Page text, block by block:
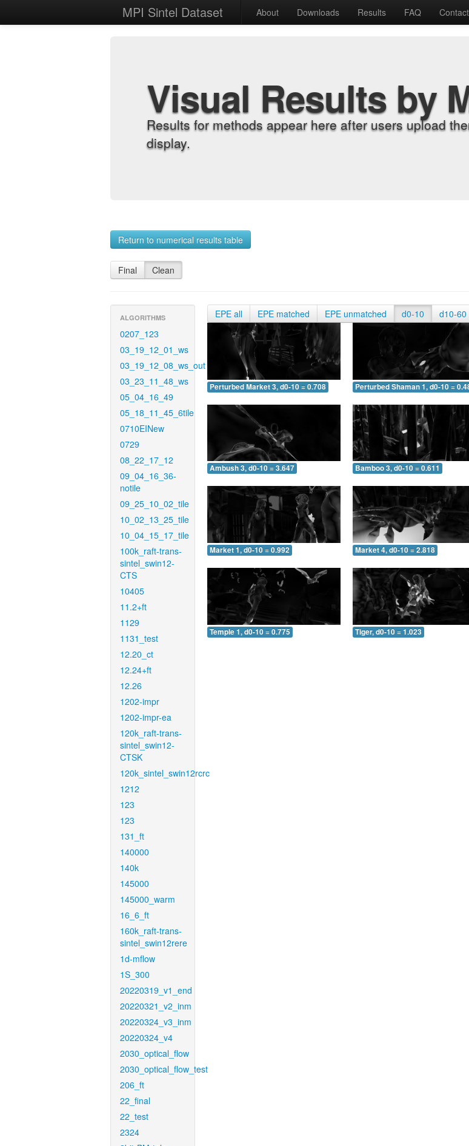
MPI Sintel Dataset About Downloads Results FAQ Contact
Visual Results by
Results for methods appear here after users upload
display.
Return to numerical results table
Final Clean
ALGORITHMS
0207_123
03_19_12_01_ws
03_19_12_08_ws_out
03_23_11_48_ws
05_04_16_49
05_18_11_45_6tile
0710EINew
0729
08_22_17_12
09_04_16_36-
notile
09_25_10_02_tile
10_02_13_25_tile
10_04_15_17_tile
100k_raft-trans-
sintel_swin12-
CTS
10405
11.2+ft
1129
1131_test
12.20_ct
12.24+ft
12.26
1202-impr
1202-impr-ea
120k_raft-trans-
sintel_swin12-
CTSK
120k_sintel_swin12rcrc
1212
123
123
131_ft
140000
140k
145000
145000_warm
16_6_ft
160k_raft-trans-
sintel_swin12rere
1d-mflow
1S_300
20220319_v1_end
20220321_v2_inm
20220324_v3_inm
20220324_v4
2030_optical_flow
2030_optical_flow_test
206_ft
22_final
22_test
2324
EPE all EPE matched EPE unmatched d0-10 d10-60
Perturbed Market 3, d0-10 = 0.708 Perturbed Shaman 1, d0-10 =
Ambush 3, d0-10 = 3.647 Bamboo 3, d0-10 = 0.611
Market 1, d0-10 = 0.992 Market 4, d0-10 = 2.818
Temple 1, d0-10 = 0.775 Tiger, d0-10 = 1.023